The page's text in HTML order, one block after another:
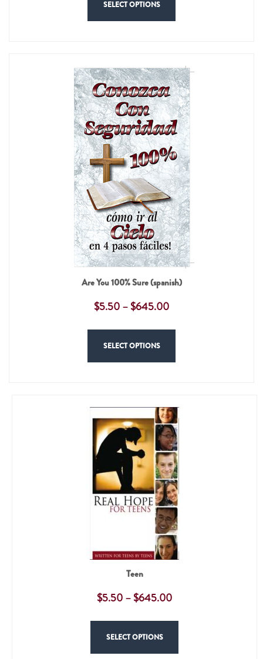
SELECT OPTIONS
Are You 100% Sure (spanish)
$5.50–$645.00
SELECT OPTIONS
Teen
$5.50–$645.00
SELECT OPTIONS